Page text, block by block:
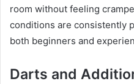
room without feeling
conditions are consistently
both beginners and
Darts and